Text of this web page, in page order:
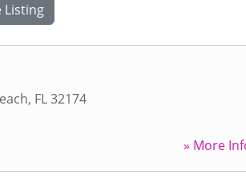
Listing
, FL32174
» More